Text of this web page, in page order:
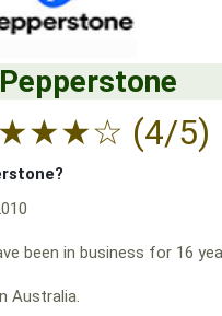
Pepperstone
★★★☆ (4/5)
been in business for 16
Australia.